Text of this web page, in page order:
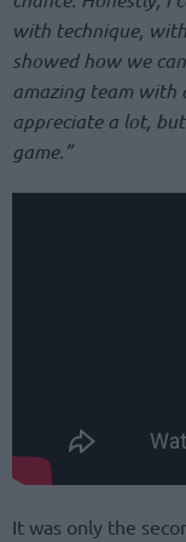
with technique,
showed how we
amazing team with
appreciate a lot,
game.”
It was only the